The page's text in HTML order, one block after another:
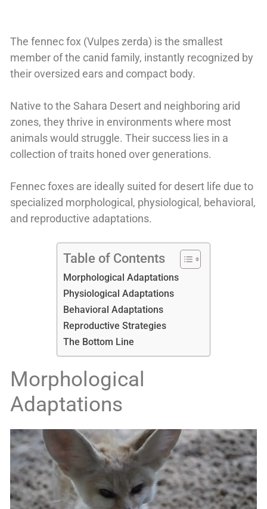
The fennec fox (Vulpes zerda) is the smallest
member of the canid family, instantly recognized by
their oversized ears and compact body.
Native to the Sahara Desert and neighboring arid
zones, they thrive in environments where most
animals would struggle. Their success lies in a
collection of traits honed over generations.
Fennec foxes are ideally suited for desert life due to
specialized morphological, physiological, behavioral,
and reproductive adaptations.
Table of Contents
Morphological Adaptations
Physiological Adaptations
Behavioral Adaptations
Reproductive Strategies
The Bottom Line
Morphological
Adaptations